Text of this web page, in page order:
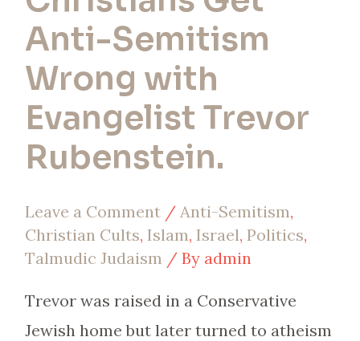
Anti-Semitism
Wrong with
Evangelist Trevor
Rubenstein.
Leave a Comment / Anti-Semitism,
Christian Cults, Islam, Israel, Politics,
Talmudic Judaism / By admin
Trevor was raised in a Conservative
Jewish home but later turned to atheism